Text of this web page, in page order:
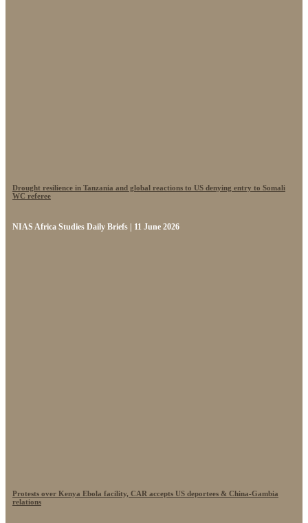
Drought resilience in Tanzania and global reactions to US denying entry to Somali
WC referee
NIAS Africa Studies Daily Briefs | 11 June 2026
Protests over Kenya Ebola facility, CAR accepts US deportees & China-Gambia
relations